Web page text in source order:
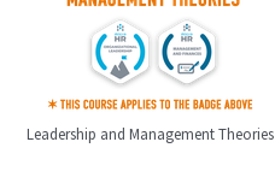
Leadership and Management Theories